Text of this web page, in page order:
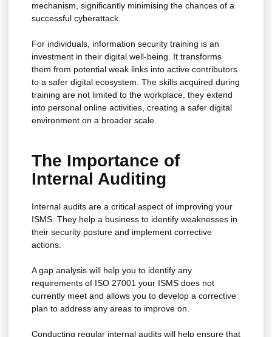
mechanism, significantly minimising the chances of a
successful cyberattack.
For individuals, information security training is an
investment in their digital well-being. It transforms
them from potential weak links into active contributors
to a safer digital ecosystem. The skills acquired during
training are not limited to the workplace, they extend
into personal online activities, creating a safer digital
environment on a broader scale.
The Importance of
Internal Auditing
Internal audits are a critical aspect of improving your
ISMS. They help a business to identify weaknesses in
their security posture and implement corrective
actions.
A gap analysis will help you to identify any
requirements of ISO 27001 your ISMS does not
currently meet and allows you to develop a corrective
plan to address any areas to improve on.
Conducting regular internal audits will help ensure that